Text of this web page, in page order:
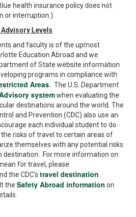
health insurance policy does not
or interruption.)
Levels
and faculty is of the upmost
Education Abroad and we
of State website information
programs in compliance with
Areas. The U.S. Department
systemwhen evaluating the
destinations around the world. The
and Prevention (CDC) also use an
each individual student to do
risks of travel to certain areas of
themselves with any potential risks
destination. For more information on
for travel, please
the CDC's travel destination
the Safety Abroad information on